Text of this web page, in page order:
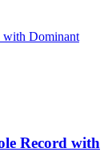
with Dominant
Record with